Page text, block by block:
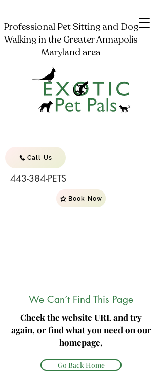
Professional Pet Sitting and Dog
Walking in the Greater Annapolis
Maryland area
Call Us
443-384-PETS
Book Now
We Can’t Find This Page
Check the website URL and try
again, or find what you need on our
homepage.
Go Back Home